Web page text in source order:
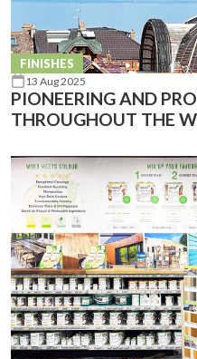
FINISHES
13 Aug 2025
PIONEERING AND
THROUGHOUT THE